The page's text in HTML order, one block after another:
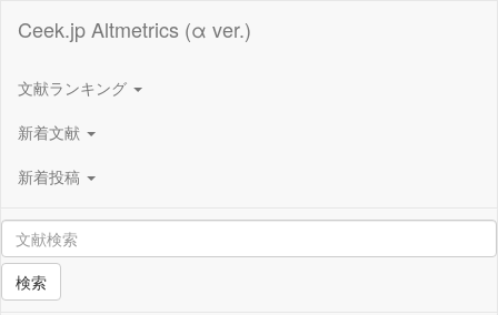
Ceek.jp Altmetrics (α ver.)
文献ランキング
新着文献
新着投稿
検索